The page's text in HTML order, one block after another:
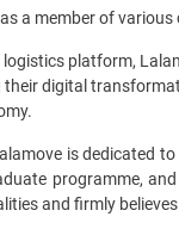
a member of
platform,
their digital
is dedicated
programme,
and firmly